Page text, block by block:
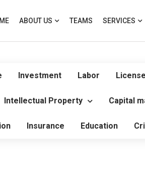
ABOUT US TEAMS SERVICES
Investment Labor License
Intellectual Property Capital
Insurance Education